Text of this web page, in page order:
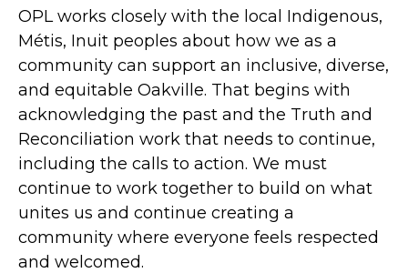
OPL works closely with the local Indigenous,
Métis, Inuit peoples about how we as a
community can support an inclusive, diverse,
and equitable Oakville. That begins with
acknowledging the past and the Truth and
Reconciliation work that needs to continue,
including the calls to action. We must
continue to work together to build on what
unites us and continue creating a
community where everyone feels respected
and welcomed.